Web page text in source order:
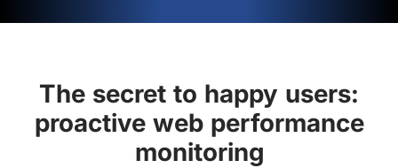
The secret to happy users:
proactive web performance
monitoring